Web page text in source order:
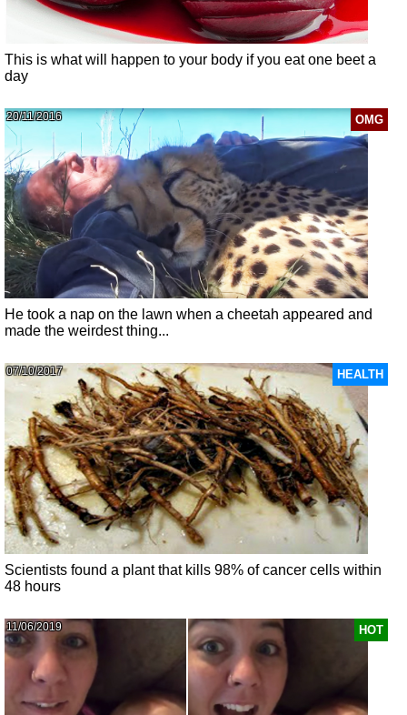
This is what will happen to your body if you eat one beet a
day
OMG
20/11/2016
He took a nap on the lawn when a cheetah appeared and
made the weirdest thing...
HEALTH
07/10/2017
Scientists found a plant that kills 98% of cancer cells within
48 hours
HOT
11/06/2019